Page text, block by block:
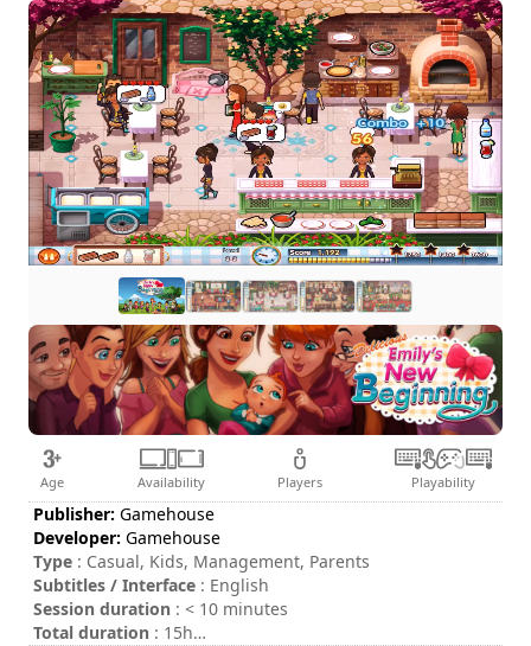
Age Availability Players Playability
Publisher: Gamehouse
Developer: Gamehouse
Type : Casual, Kids, Management, Parents
Subtitles / Interface : English
Session duration : < 10 minutes
Total duration : 15h